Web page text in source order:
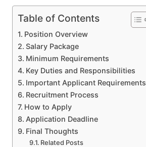
Table of Contents
Position Overview
Salary Package
Minimum Requirements
Key Duties and Responsibilities
Important Applicant Requirements
Recruitment Process
How to Apply
Application Deadline
Final Thoughts
Related Posts